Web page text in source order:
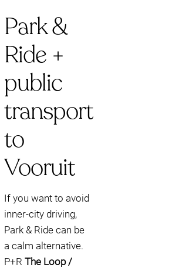
Park &
Ride +
public
transport
to
Vooruit
If you want to avoid
inner-city driving,
Park & Ride can be
a calm alternative.
P+R The Loop /